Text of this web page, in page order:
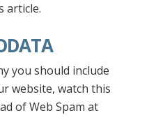
article.
you should include
website, watch this
of Web Spam at